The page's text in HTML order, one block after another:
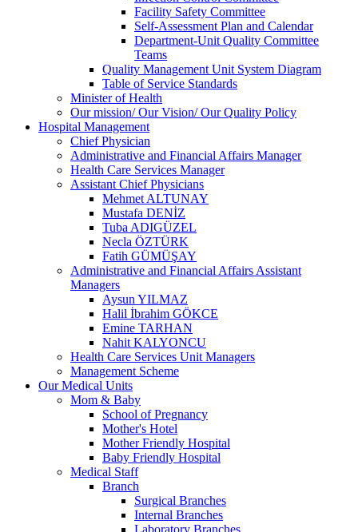
Facility Safety Committee
Self-Assessment Plan and Calendar
Department-Unit Quality Committee
Teams
Quality Management Unit System Diagram
Table of Service Standards
Minister of Health
Our mission/ Our Vision/ Our Quality Policy
Hospital Management
Chief Physician
Administrative and Financial Affairs Manager
Health Care Services Manager
Assistant Chief Physicians
Mehmet ALTUNAY
Mustafa DENİZ
Tuba ADIGÜZEL
Necla ÖZTÜRK
Fatih GÜMÜŞAY
Administrative and Financial Affairs Assistant
Managers
Aysun YILMAZ
Halil İbrahim GÖKCE
Emine TARHAN
Nahit KALYONCU
Health Care Services Unit Managers
Management Scheme
Our Medical Units
Mom & Baby
School of Pregnancy
Mother's Hotel
Mother Friendly Hospital
Baby Friendly Hospital
Medical Staff
Branch
Surgical Branches
Internal Branches
Laboratory Branches